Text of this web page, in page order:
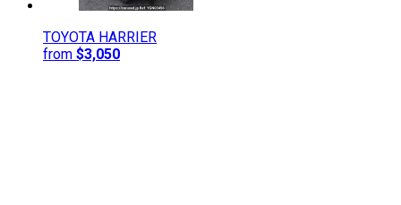
TOYOTA HARRIER
from $3,050